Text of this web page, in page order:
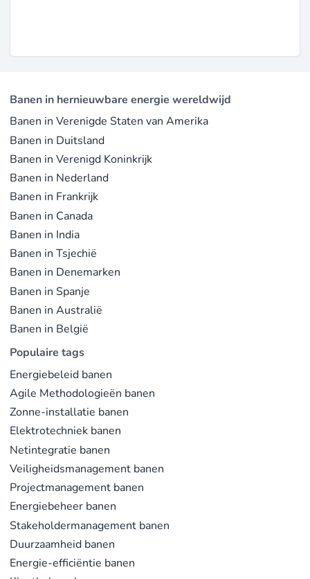
Banen in hernieuwbare energie wereldwijd
Banen in Verenigde Staten van Amerika
Banen in Duitsland
Banen in Verenigd Koninkrijk
Banen in Nederland
Banen in Frankrijk
Banen in Canada
Banen in India
Banen in Tsjechië
Banen in Denemarken
Banen in Spanje
Banen in Australië
Banen in België
Populaire tags
Energiebeleid banen
Agile Methodologieën banen
Zonne-installatie banen
Elektrotechniek banen
Netintegratie banen
Veiligheidsmanagement banen
Projectmanagement banen
Energiebeheer banen
Stakeholdermanagement banen
Duurzaamheid banen
Energie-efficiëntie banen